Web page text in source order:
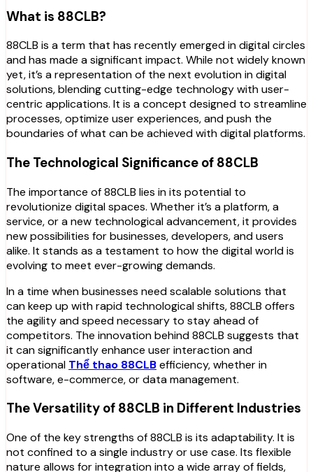
What is 88CLB?
88CLB is a term that has recently emerged in digital circles
and has made a significant impact. While not widely known
yet, it’s a representation of the next evolution in digital
solutions, blending cutting-edge technology with user-
centric applications. It is a concept designed to streamline
processes, optimize user experiences, and push the
boundaries of what can be achieved with digital platforms.
The Technological Significance of 88CLB
The importance of 88CLB lies in its potential to
revolutionize digital spaces. Whether it’s a platform, a
service, or a new technological advancement, it provides
new possibilities for businesses, developers, and users
alike. It stands as a testament to how the digital world is
evolving to meet ever-growing demands.
In a time when businesses need scalable solutions that
can keep up with rapid technological shifts, 88CLB offers
the agility and speed necessary to stay ahead of
competitors. The innovation behind 88CLB suggests that
it can significantly enhance user interaction and
operational Thể thao 88CLBefficiency, whether in
software, e-commerce, or data management.
The Versatility of 88CLB in Different Industries
One of the key strengths of 88CLB is its adaptability. It is
not confined to a single industry or use case. Its flexible
nature allows for integration into a wide array of fields,